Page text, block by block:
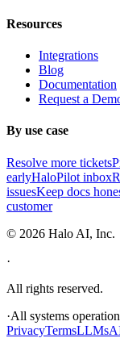
Resources
Integrations
Blog
Documentation
Request a
By use case
Resolve more tickets
earlyHaloPilot inbox
issuesKeep docs
customer
© 2026 Halo AI, Inc.
·
All rights reserved.
·All systems
PrivacyTermsLLMs